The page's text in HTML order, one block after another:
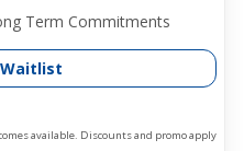
Term Commitments
available. Discounts and promo apply